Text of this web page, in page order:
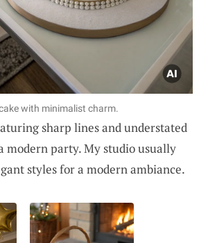
with minimalist charm.
sharp lines and understated
modern party. My studio usually
styles for a modern ambiance.